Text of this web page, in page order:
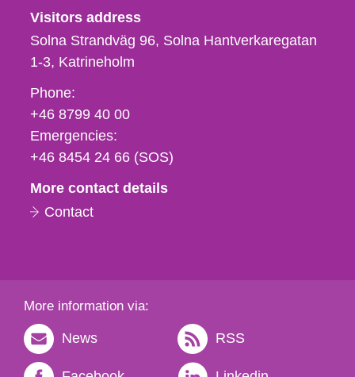
Visitors address
Solna Strandväg 96, Solna Hantverkaregatan
1-3 Katrineholm
Phone,
fax
och
e-
Phone:
+46 8799 40 00
Emergencies:
+46 8454 24 66 (SOS)
More contact details
Contact
More information via:
News RSS